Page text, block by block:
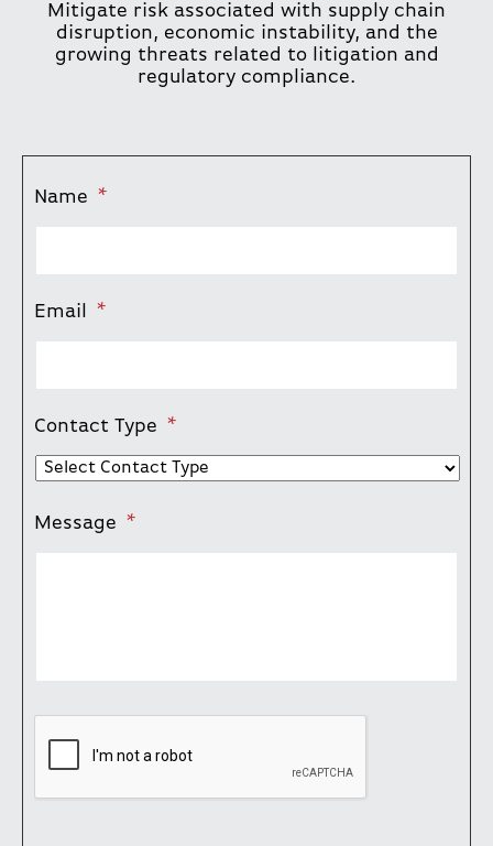
Mitigate risk associated with supply chain
disruption, economic instability, and the
growing threats related to litigation and
regulatory compliance.
Name *
Email *
Contact Type *
Message *
CAPTCHA